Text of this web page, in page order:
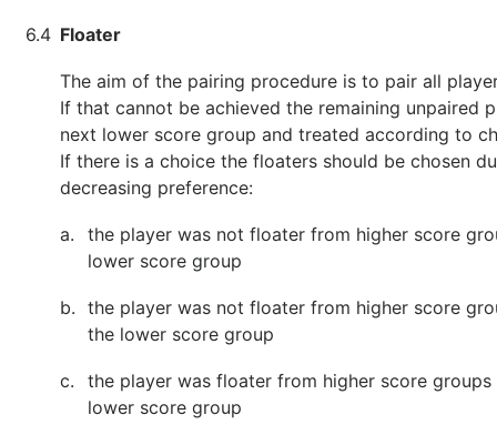
6.4 Floater
The aim of the pairing procedure is to pair all
If that cannot be achieved the remaining unpaired
next lower score group and treated according to
If there is a choice the floaters should be chosen
decreasing preference:
a.
the player was not floater from higher score
lower score group
b. the player was not floater from higher score
the lower score group
c.
the player was floater from higher score
lower score group